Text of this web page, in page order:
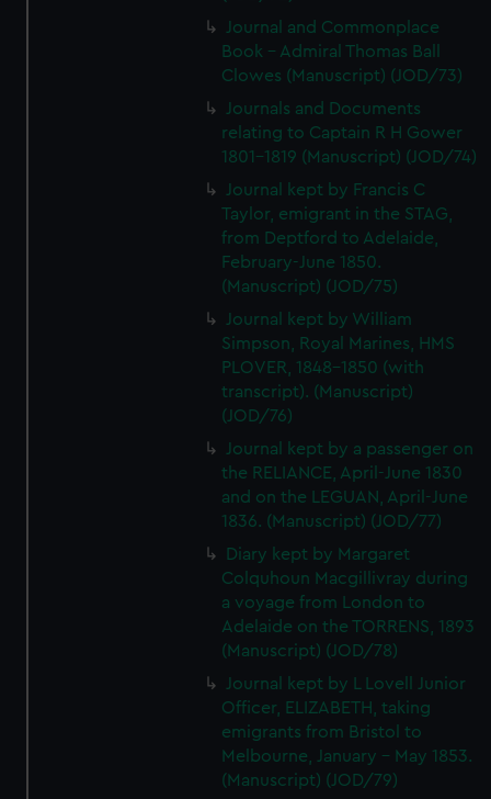
preferences, understand how our website is used, and to
help us improve it. We may also use cookies to tailor our
marketing to your interests and deliver embedded content
from third-party sources. You can choose to allow all
cookies, change your preferences or opt-out at any time.
Journal and Commonplace
Book - Admiral Thomas Ball
Clowes (Manuscript) (JOD/73)
Journals and Documents
relating to Captain R H Gower
1801-1819 (Manuscript) (JOD/74)
Journal kept by Francis C
Taylor, emigrant in the STAG,
from Deptford to Adelaide,
February-June 1850.
(Manuscript) (JOD/75)
Journal kept by William
Simpson, Royal Marines, HMS
PLOVER, 1848-1850 (with
transcript). (Manuscript)
(JOD/76)
Journal kept by a passenger on
the RELIANCE, April-June 1830
and on the LEGUAN, April-June
1836. (Manuscript) (JOD/77)
Diary kept by Margaret
Colquhoun Macgillivray during
a voyage from London to
Adelaide on the TORRENS, 1893
(Manuscript) (JOD/78)
Journal kept by L Lovell Junior
Officer, ELIZABETH, taking
emigrants from Bristol to
Melbourne, January - May 1853.
(Manuscript) (JOD/79)